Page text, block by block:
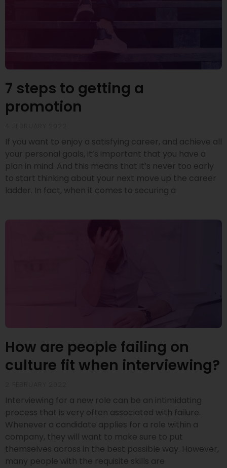
7 steps to getting a
promotion
If you want to enjoy a satisfying career, and achieve all
your personal goals, it’s important that you have a
plan in mind. And this means that it’s never too early
to start thinking about your next move up the career
ladder. In fact, when it comes to securing a
How are people failing on
culture fit when interviewing?
Interviewing for a new role can be an intimidating
process that is very often associated with failure.
Whenever a candidate applies for a role within a
company, they will want to make sure to put
themselves across in the best possible way. However,
many people with the requisite skills are